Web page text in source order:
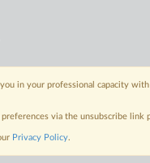
in your professional capacity
preferences via the unsubscribe
Privacy Policy.